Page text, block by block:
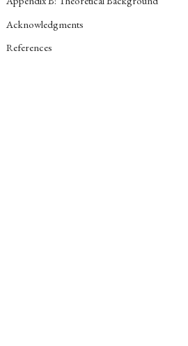
Acknowledgments
References